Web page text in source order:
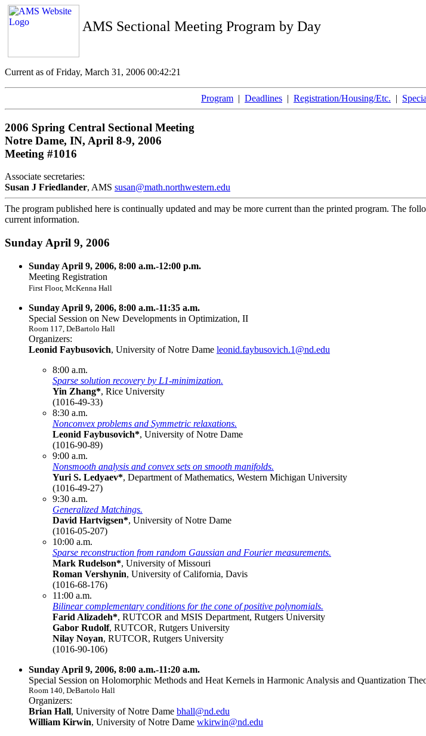
AMS Sectional Meeting Program by Day
Current as of Friday, March 31, 2006 00:42:21
Program | Deadlines | Registration/Housing/Etc. |
2006 Spring Central Sectional Meeting
Notre Dame, IN, April 8-9, 2006
Meeting #1016
Associate secretaries:
Susan J Friedlander, AMS susan@math.northwestern.edu
The program published here is continually updated and may be more current than the printed program. The
current information.
Sunday April 9, 2006
Sunday April 9, 2006, 8:00 a.m.-12:00 p.m.
Meeting Registration
First Floor, McKenna Hall
Sunday April 9, 2006, 8:00 a.m.-11:35 a.m.
Special Session on New Developments in Optimization, II
Room 117, DeBartolo Hall
Organizers:
Leonid Faybusovich, University of Notre Dame leonid.faybusovich.1@nd.edu
8:00 a.m.
Sparse solution recovery by L1-minimization.
Yin Zhang*, Rice University
(1016-49-33)
8:30 a.m.
Nonconvex problems and Symmetric relaxations.
Leonid Faybusovich*, University of Notre Dame
(1016-90-89)
9:00 a.m.
Nonsmooth analysis and convex sets on smooth manifolds.
Yuri S. Ledyaev*, Department of Mathematics, Western Michigan University
(1016-49-27)
9:30 a.m.
Generalized Matchings.
David Hartvigsen*, University of Notre Dame
(1016-05-207)
10:00 a.m.
Sparse reconstruction from random Gaussian and Fourier measurements.
Mark Rudelson*, University of Missouri
Roman Vershynin, University of California, Davis
(1016-68-176)
11:00 a.m.
Bilinear complementary conditions for the cone of positive polynomials.
Farid Alizadeh*, RUTCOR and MSIS Department, Rutgers University
Gabor Rudolf, RUTCOR, Rutgers University
Nilay Noyan, RUTCOR, Rutgers University
(1016-90-106)
Sunday April 9, 2006, 8:00 a.m.-11:20 a.m.
Special Session on Holomorphic Methods and Heat Kernels in Harmonic Analysis and Quantization
Room 140, DeBartolo Hall
Organizers:
Brian Hall, University of Notre Dame bhall@nd.edu
William Kirwin, University of Notre Dame wkirwin@nd.edu